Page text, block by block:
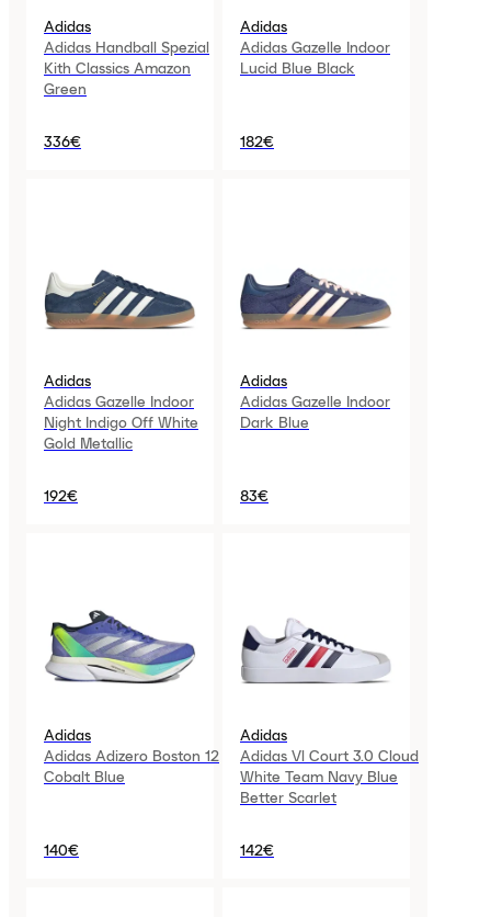
Adidas
Adidas Handball Spezial
Kith Classics Amazon
Green
336€
Adidas
Adidas Gazelle Indoor
Lucid Blue Black
182€
Adidas
Adidas Gazelle Indoor
Night Indigo Off White
Gold Metallic
192€
Adidas
Adidas Gazelle Indoor
Dark Blue
83€
Adidas
Adidas Adizero Boston 12
Cobalt Blue
140€
Adidas
Adidas Vl Court 3.0 Cloud
White Team Navy Blue
Better Scarlet
142€